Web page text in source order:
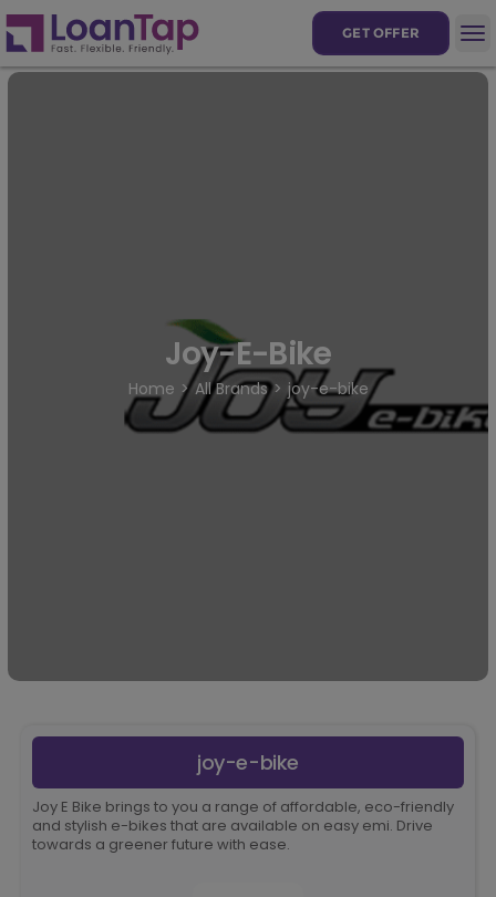
GET OFFER
Joy-E-Bike
Home All Brands joy-e-bike
joy-e-bike
Joy E Bike brings to you a range of affordable, eco-friendly
and stylish e-bikes that are available on easy emi. Drive
towards a greener future with ease.